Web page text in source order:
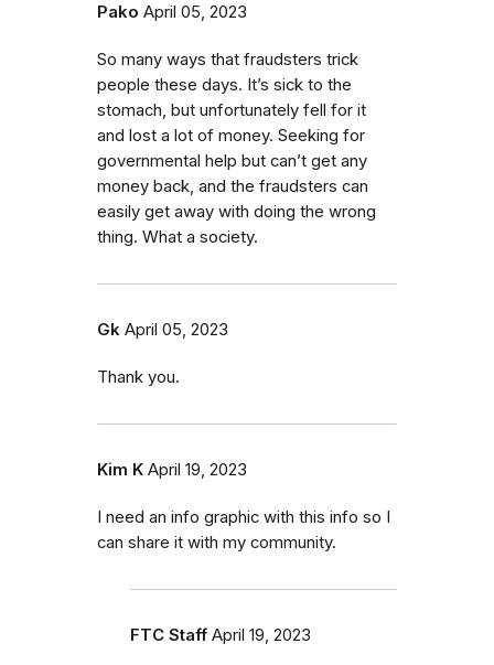
Pako April 05, 2023
So many ways that fraudsters trick
people these days. It’s sick to the
stomach, but unfortunately fell for it
and lost a lot of money. Seeking for
governmental help but can’t get any
money back, and the fraudsters can
easily get away with doing the wrong
thing. What a society.
Gk April 05, 2023
Thank you.
Kim K April 19, 2023
I need an info graphic with this info so I
can share it with my community.
FTC Staff April 19, 2023